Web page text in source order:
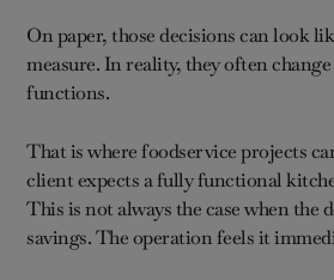
On paper, those decisions can look
measure. In reality, they often
functions.
That is where foodservice projects
client expects a fully functional
This is not always the case when the
savings. The operation feels it